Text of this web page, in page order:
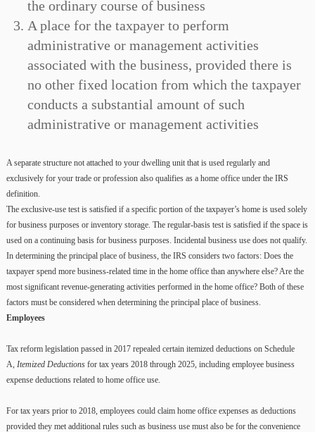
the ordinary course of business
A place for the taxpayer to perform
administrative or management activities
associated with the business, provided there is
no other fixed location from which the taxpayer
conducts a substantial amount of such
administrative or management activities
A separate structure not attached to your dwelling unit that is used regularly and
exclusively for your trade or profession also qualifies as a home office under the IRS
definition.
The exclusive-use test is satisfied if a specific portion of the taxpayer’s home is used solely
for business purposes or inventory storage. The regular-basis test is satisfied if the space is
used on a continuing basis for business purposes. Incidental business use does not qualify.
In determining the principal place of business, the IRS considers two factors: Does the
taxpayer spend more business-related time in the home office than anywhere else? Are the
most significant revenue-generating activities performed in the home office? Both of these
factors must be considered when determining the principal place of business.
Employees
Tax reform legislation passed in 2017 repealed certain itemized deductions on Schedule
A, Itemized Deductions for tax years 2018 through 2025, including employee business
expense deductions related to home office use.
For tax years prior to 2018, employees could claim home office expenses as deductions
provided they met additional rules such as business use must also be for the convenience